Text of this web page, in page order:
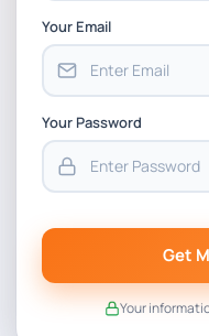
Your Email
Your Password
Get
Your